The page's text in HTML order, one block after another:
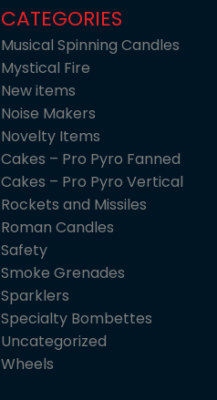
CATEGORIES
Musical Spinning Candles
Mystical Fire
New items
Noise Makers
Novelty Items
Cakes – Pro Pyro Fanned
Cakes – Pro Pyro Vertical
Rockets and Missiles
Roman Candles
Safety
Smoke Grenades
Sparklers
Specialty Bombettes
Uncategorized
Wheels